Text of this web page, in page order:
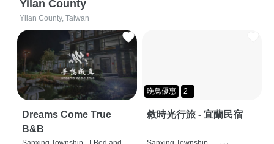
Yilan County
Yilan County, Taiwan
Dreams Come True
B&B
晚鳥優惠 2+
敘時光行旅 - 宜蘭民宿